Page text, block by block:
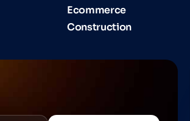
Ecommerce
Construction